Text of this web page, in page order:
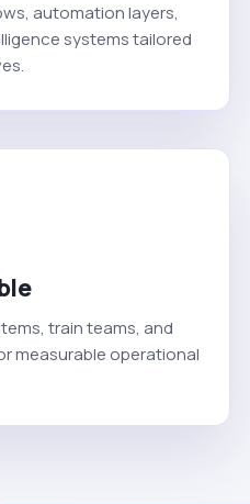
automation layers,
systems tailored
train teams, and
measurable operational